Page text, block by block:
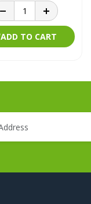
ADD TO CART